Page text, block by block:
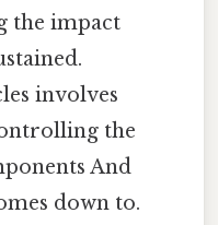
the impact
involves
the
And
down to.